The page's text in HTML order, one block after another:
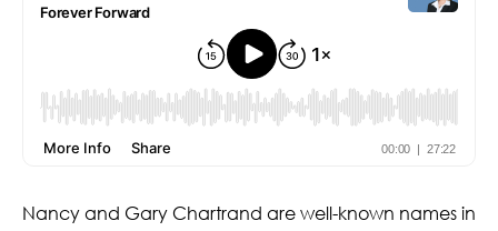
Nancy and Gary Chartrand are well-known names in